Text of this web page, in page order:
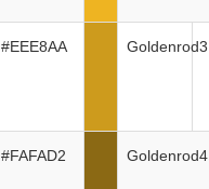
#EEE8AA Goldenrod3
#FAFAD2 Goldenrod4